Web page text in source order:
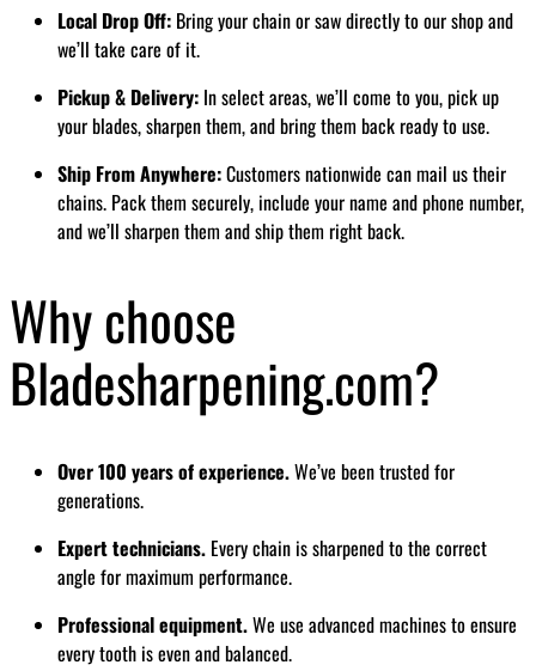
Local Drop Off: Bring your chain or saw directly to our shop and
we’ll take care of it.
Pickup & Delivery: In select areas, we’ll come to you, pick up
your blades, sharpen them, and bring them back ready to use.
Ship From Anywhere:Customers nationwide can mail us their
chains. Pack them securely, include your name and phone number,
and we’ll sharpen them and ship them right back.
Why choose
Bladesharpening.com?
Over 100 years of experience.We’ve been trusted for
generations.
Expert technicians. Every chain is sharpened to the correct
angle for maximum performance.
Professional equipment.We use advanced machines to ensure
every tooth is even and balanced.